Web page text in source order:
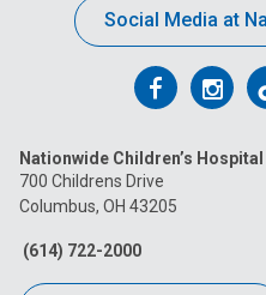
Social Media at
Follow
on
Facebook
on
Nationwide Children’s Hospital
700 Childrens Drive
Columbus, OH 43205
(614) 722-2000